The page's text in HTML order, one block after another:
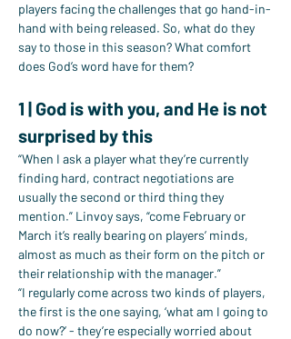
players facing the challenges that go hand-in-
hand with being released. So, what do they
say to those in this season? What comfort
does God’s word have for them?
1 | God is with you, and He is not
surprised by this
“When I ask a player what they’re currently
finding hard, contract negotiations are
usually the second or third thing they
mention.” Linvoy says, “come February or
March it’s really bearing on players’ minds,
almost as much as their form on the pitch or
their relationship with the manager.”
“I regularly come across two kinds of players,
the first is the one saying, ‘what am I going to
do now?’ - they’re especially worried about